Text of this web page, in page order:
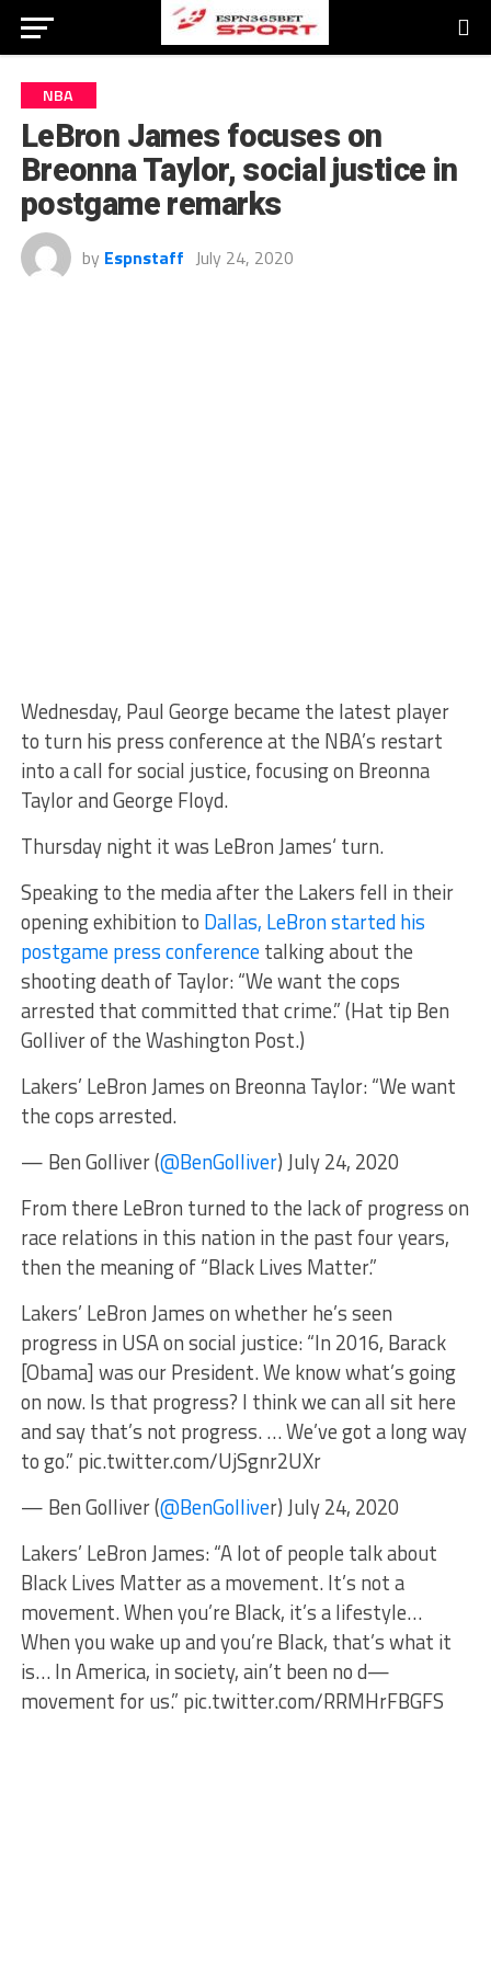
NBA
LeBron James focuses on
Breonna Taylor, social justice in
postgame remarks
by Espnstaff July 24, 2020
Wednesday, Paul George became the latest player
to turn his press conference at the NBA’s restart
into a call for social justice, focusing on Breonna
Taylor and George Floyd.
Thursday night it was LeBron James‘ turn.
Speaking to the media after the Lakers fell in their
opening exhibition to Dallas, LeBron started his
postgame press conferencetalking about the
shooting death of Taylor: “We want the cops
arrested that committed that crime.” (Hat tip Ben
Golliver of the Washington Post.)
Lakers’ LeBron James on Breonna Taylor: “We want
the cops arrested.
— Ben Golliver (@BenGolliver) July 24, 2020
From there LeBron turned to the lack of progress on
race relations in this nation in the past four years,
then the meaning of “Black Lives Matter.”
Lakers’ LeBron James on whether he’s seen
progress in USA on social justice: “In 2016, Barack
[Obama] was our President. We know what’s going
on now. Is that progress? I think we can all sit here
and say that’s not progress. … We’ve got a long way
to go.” pic.twitter.com/UjSgnr2UXr
— Ben Golliver (@BenGolliver) July 24, 2020
Lakers’ LeBron James: “A lot of people talk about
Black Lives Matter as a movement. It’s not a
movement. When you’re Black, it’s a lifestyle…
When you wake up and you’re Black, that’s what it
is… In America, in society, ain’t been no d—
movement for us.” pic.twitter.com/RRMHrFBGFS